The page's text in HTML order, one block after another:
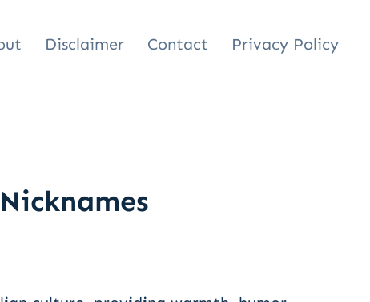
Disclaimer Contact Privacy Policy